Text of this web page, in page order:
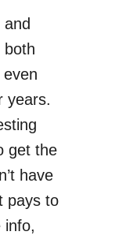
both
years.
get the
have
pays to
info,